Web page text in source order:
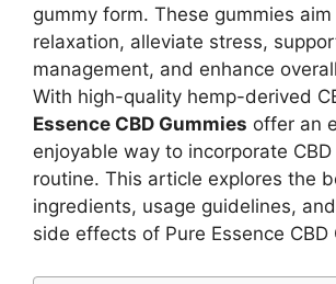
gummy form. These gummies
relaxation, alleviate stress,
management, and enhance
With high-quality hemp-derived
Essence CBD Gummies offer an
enjoyable way to incorporate
routine. This article explores the
ingredients, usage guidelines,
side effects of Pure Essence CBD